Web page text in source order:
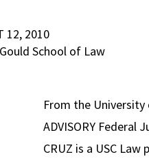
12, 2010
School of Law
From the University
ADVISORY Federal
CRUZ is a USC